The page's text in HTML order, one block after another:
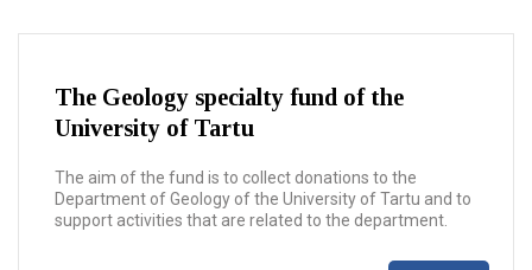
The Geology specialty fund of the
University of Tartu
The aim of the fund is to collect donations to the
Department of Geology of the University of Tartu and to
support activities that are related to the department.